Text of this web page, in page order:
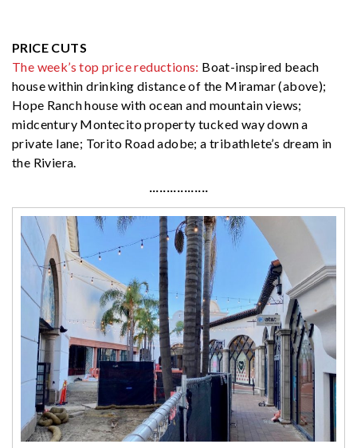
PRICE CUTS
The week’s top price reductions: Boat-inspired beach
house within drinking distance of the Miramar (above);
Hope Ranch house with ocean and mountain views;
midcentury Montecito property tucked way down a
private lane; Torito Road adobe; a tribathlete’s dream in
the Riviera.
·················